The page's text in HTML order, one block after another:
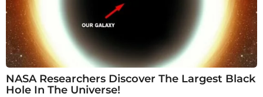
NASA Researchers Discover The Largest Black
Hole In The Universe!